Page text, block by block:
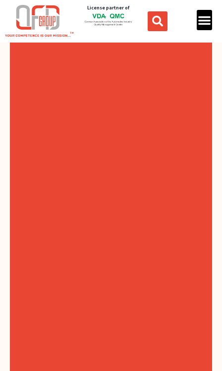
License partner of